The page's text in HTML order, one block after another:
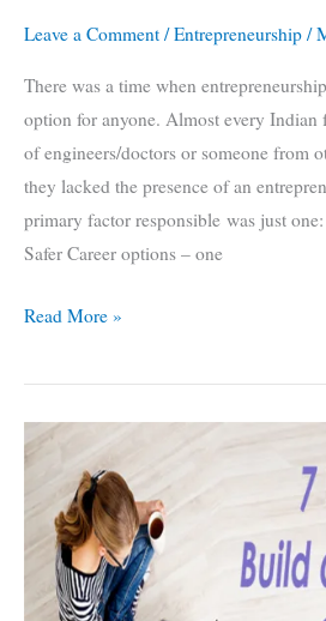
Leave a Comment /Entrepreneurship /
There was a time when
option for anyone. Almost every Indian
of engineers/doctors or someone from
they lacked the presence of an
primary factor responsible was just
Safer Career options – one
Want
Be
Good
Entrepreneur?
Know
These
Read More »